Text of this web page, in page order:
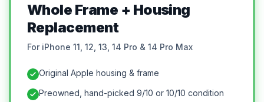
Whole Frame + Housing
Replacement
For iPhone 11, 12, 13, 14 Pro & 14 Pro Max
Original Apple housing & frame
Preowned, hand-picked 9/10 or 10/10 condition